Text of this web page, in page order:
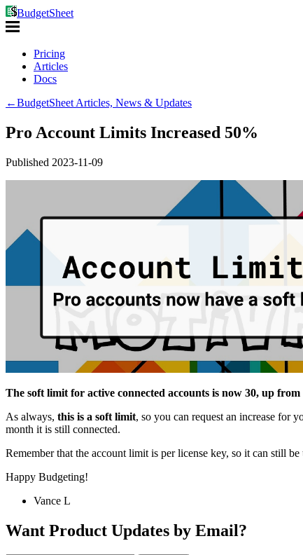
BudgetSheet
Pricing
Articles
Docs
←BudgetSheet Articles, News & Updates
Pro Account Limits Increased 50%
Published 2023-11-09
The soft limit for active connected accounts is now 30, up from
As always, this is a soft limit, so you can request an increase for
month it is still connected.
Remember that the account limit is per license key, so it can still
Happy Budgeting!
Vance L
Want Product Updates by Email?